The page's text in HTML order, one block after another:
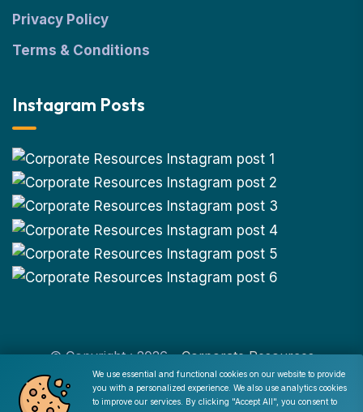
We use essential and functional cookies on our website to provide
you with a personalized experience. We also use analytics cookies
to improve our services. By clicking "Accept All", you consent to
Privacy Policy
Terms & Conditions
Instagram Posts
© Copyright : 2026 -Corporate Resources